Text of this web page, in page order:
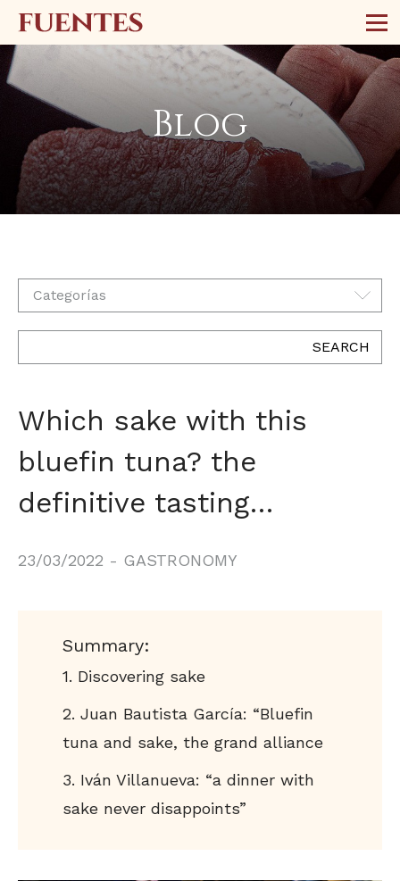
Blog
Categorías
SEARCH
Which sake with this
bluefin tuna? the
definitive tasting…
23/03/2022 - GASTRONOMY
Summary:
Discovering sake
Juan Bautista García: “Bluefin
tuna and sake, the grand alliance
Iván Villanueva: “a dinner with
sake never disappoints”